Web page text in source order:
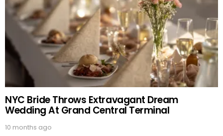
NYC Bride Throws Extravagant Dream
Wedding At Grand Central Terminal
10 months ago